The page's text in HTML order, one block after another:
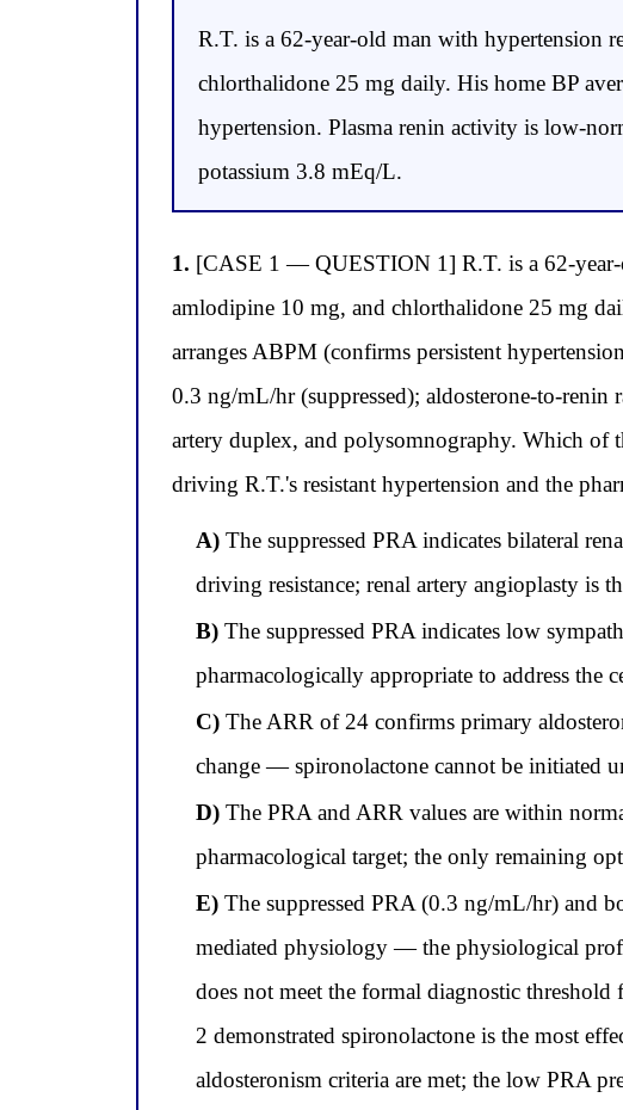
R.T. is a 62-year-old man with hypertension
chlorthalidone 25 mg daily. His home BP
hypertension. Plasma renin activity is low-
potassium 3.8 mEq/L.
1. [CASE 1 — QUESTION 1] R.T. is a 62-year-
amlodipine 10 mg, and chlorthalidone 25 mg
arranges ABPM (confirms persistent
0.3 ng/mL/hr (suppressed); aldosterone-to-
artery duplex, and polysomnography. Which of
driving R.T.'s resistant hypertension and the
A)The suppressed PRA indicates bilateral
driving resistance; renal artery angioplasty is
B)The suppressed PRA indicates low
pharmacologically appropriate to address
C)The ARR of 24 confirms primary
change — spironolactone cannot be initiated
D)The PRA and ARR values are within
pharmacological target; the only remaining
E)The suppressed PRA (0.3 ng/mL/hr) and
mediated physiology — the physiological
does not meet the formal diagnostic
2 demonstrated spironolactone is the most
aldosteronism criteria are met; the low PRA